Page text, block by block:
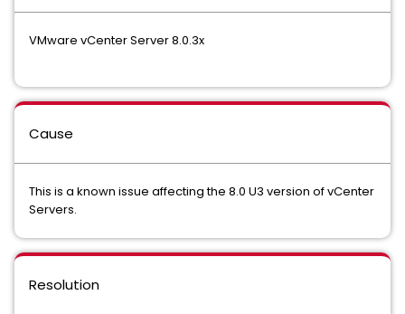
VMware vCenter Server 8.0.3x
Cause
This is a known issue affecting the 8.0 U3 version of vCenter
Servers.
Resolution